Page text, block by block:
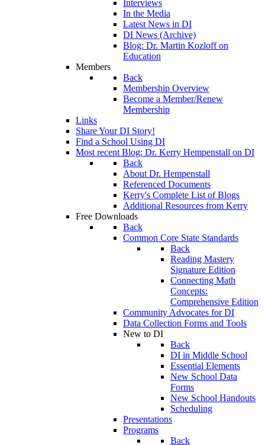
Interviews
In the Media
Latest News in DI
DI News (Archive)
Blog: Dr. Martin Kozloff on
Education
Members
Back
Membership Overview
Become a Member/Renew
Membership
Links
Share Your DI Story!
Find a School Using DI
Most recent Blog: Dr. Kerry Hempenstall on DI
Back
About Dr. Hempenstall
Referenced Documents
Kerry's Complete List of Blogs
Additional Resources from Kerry
Free Downloads
Back
Common Core State Standards
Back
Reading Mastery
Signature Edition
Connecting Math
Concepts:
Comprehensive Edition
Community Advocates for DI
Data Collection Forms and Tools
New to DI
Back
DI in Middle School
Essential Elements
New School Data
Forms
New School Handouts
Scheduling
Presentations
Programs
Back